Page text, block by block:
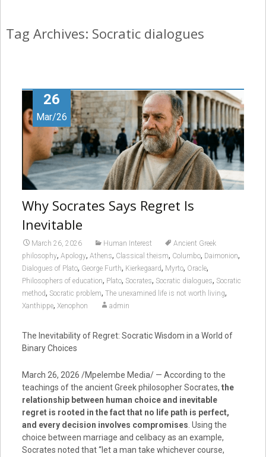
Tag Archives: Socratic dialogues
26
Mar/26
Why Socrates Says Regret Is
Inevitable
March 26, 2026 Human Interest
Ancient Greek
philosophy, Apology, Athens, Classical theism, Columbo, Daimonion,
Dialogues of Plato, George Furth, Kierkegaard, Myrto, Oracle,
Philosophers of education, Plato, Socrates, Socratic dialogues, Socratic
method, Socratic problem, The unexamined life is not worth living,
Xanthippe, Xenophon admin
The Inevitability of Regret: Socratic Wisdom in a World of
Binary Choices
March 26, 2026 /Mpelembe Media/ — According to the
teachings of the ancient Greek philosopher Socrates, the
relationship between human choice and inevitable
regret is rooted in the fact that no life path is perfect,
and every decision involves compromises. Using the
choice between marriage and celibacy as an example,
Socrates noted that “let a man take whichever course,